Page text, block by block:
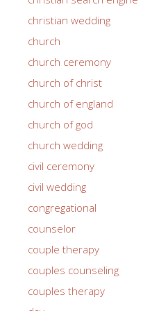
christian wedding
church
church ceremony
church of christ
church of england
church of god
church wedding
civil ceremony
civil wedding
congregational
counselor
couple therapy
couples counseling
couples therapy